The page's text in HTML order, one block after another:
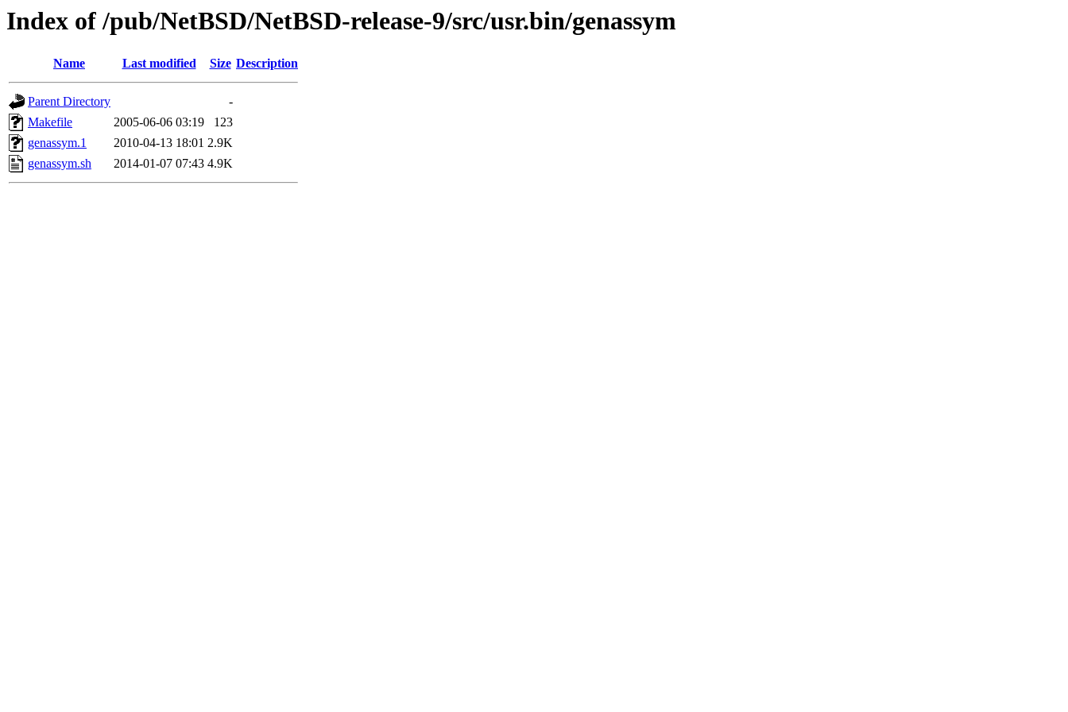
Index of /pub/NetBSD/NetBSD-release-9/src/usr.bin/genassym
Name Last modified Size Description
Parent Directory
-
Makefile
2005-06-06 03:19
123
genassym.1
2010-04-13 18:01 2.9K
genassym.sh
2014-01-07 07:43 4.9K